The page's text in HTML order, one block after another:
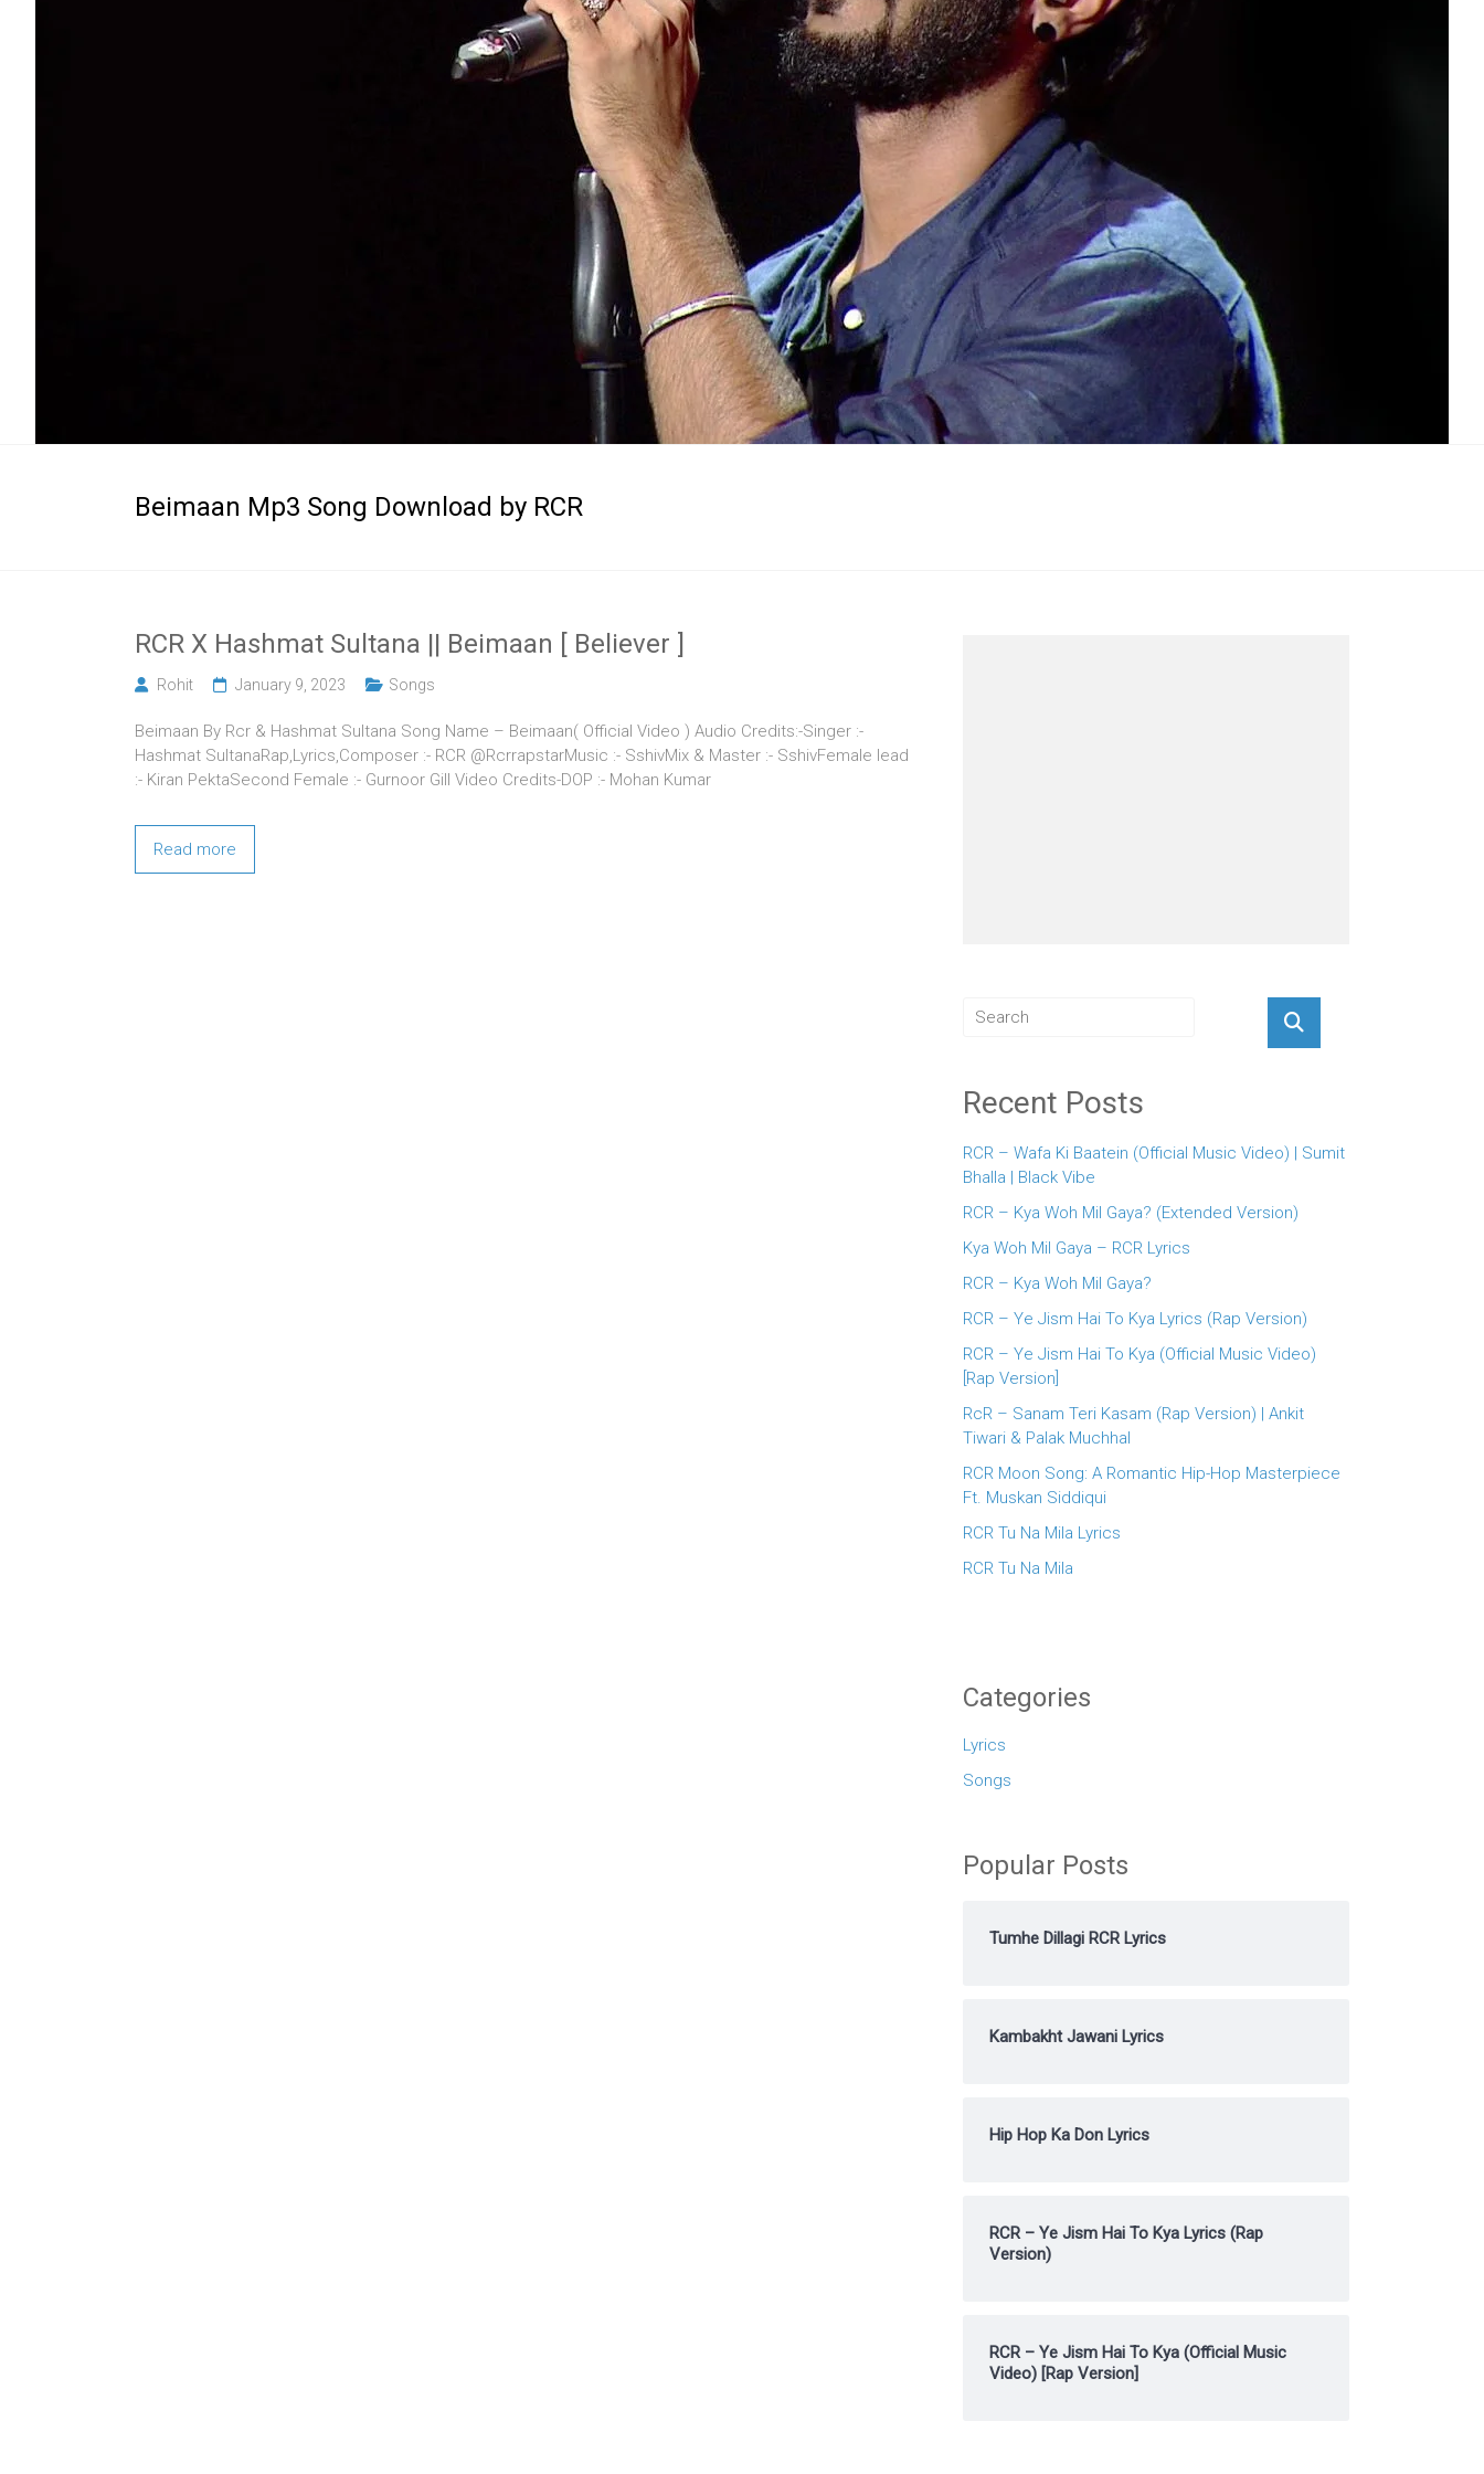
Beimaan Mp3 Song Download by RCR
RCR X Hashmat Sultana || Beimaan [ Believer ]
Rohit January 9, 2023 Songs
Beimaan By Rcr & Hashmat Sultana Song Name – Beimaan( Official Video ) Audio Credits:-Singer :-
Hashmat SultanaRap,Lyrics,Composer :- RCR @RcrrapstarMusic :- SshivMix & Master :- SshivFemale lead
:- Kiran PektaSecond Female :- Gurnoor Gill Video Credits-DOP :- Mohan Kumar
Read more
Recent Posts
RCR – Wafa Ki Baatein (Official Music Video) | Sumit
Bhalla | Black Vibe
RCR – Kya Woh Mil Gaya? (Extended Version)
Kya Woh Mil Gaya – RCR Lyrics
RCR – Kya Woh Mil Gaya?
RCR – Ye Jism Hai To Kya Lyrics (Rap Version)
RCR – Ye Jism Hai To Kya (Official Music Video)
[Rap Version]
RcR – Sanam Teri Kasam (Rap Version) | Ankit
Tiwari & Palak Muchhal
RCR Moon Song: A Romantic Hip-Hop Masterpiece
Ft. Muskan Siddiqui
RCR Tu Na Mila Lyrics
RCR Tu Na Mila
Categories
Lyrics
Songs
Popular Posts
Tumhe Dillagi RCR Lyrics
Kambakht Jawani Lyrics
Hip Hop Ka Don Lyrics
RCR – Ye Jism Hai To Kya Lyrics (Rap
Version)
RCR – Ye Jism Hai To Kya (Official Music
Video) [Rap Version]